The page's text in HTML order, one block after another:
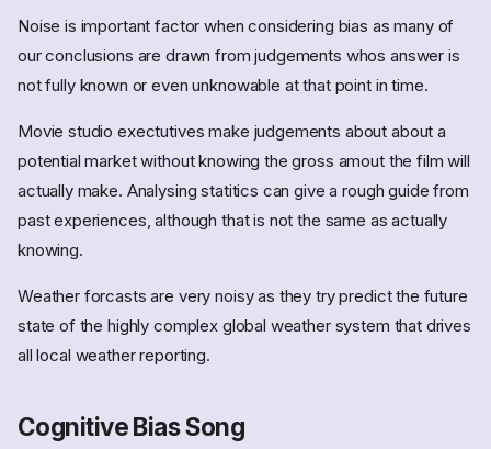
Noise is important factor when considering bias as many of
our conclusions are drawn from judgements whos answer is
not fully known or even unknowable at that point in time.
Movie studio exectutives make judgements about about a
potential market without knowing the gross amout the film will
actually make. Analysing statitics can give a rough guide from
past experiences, although that is not the same as actually
knowing.
Weather forcasts are very noisy as they try predict the future
state of the highly complex global weather system that drives
all local weather reporting.
Cognitive Bias Song